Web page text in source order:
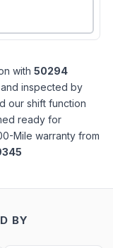
with 50294
inspected by
our shift function
ready for
Mile warranty from
BY